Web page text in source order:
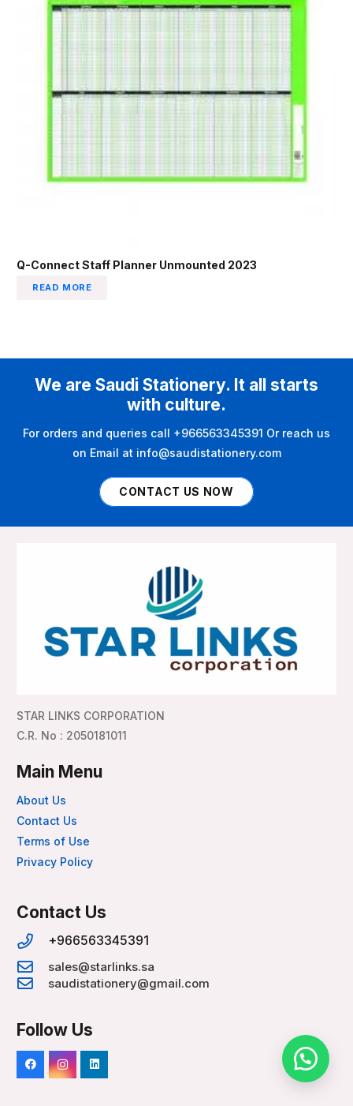
Q-Connect Staff Planner Unmounted 2023
READ MORE
We are Saudi Stationery. It all starts
with culture.
For orders and queries call +966563345391 Or reach us
on Email at info@saudistationery.com
CONTACT US NOW
STAR LINKS CORPORATION
C.R. No : 2050181011
Main Menu
About Us
Contact Us
Terms of Use
Privacy Policy
Contact Us
+966563345391
sales@starlinks.sa
saudistationery@gmail.com
Follow Us